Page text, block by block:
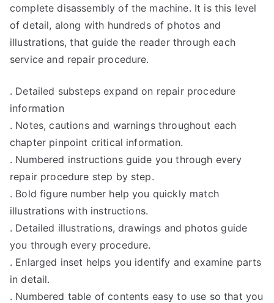
complete disassembly of the machine. It is this level
of detail, along with hundreds of photos and
illustrations, that guide the reader through each
service and repair procedure.
. Detailed substeps expand on repair procedure
information
. Notes, cautions and warnings throughout each
chapter pinpoint critical information.
. Numbered instructions guide you through every
repair procedure step by step.
. Bold figure number help you quickly match
illustrations with instructions.
. Detailed illustrations, drawings and photos guide
you through every procedure.
. Enlarged inset helps you identify and examine parts
in detail.
. Numbered table of contents easy to use so that you